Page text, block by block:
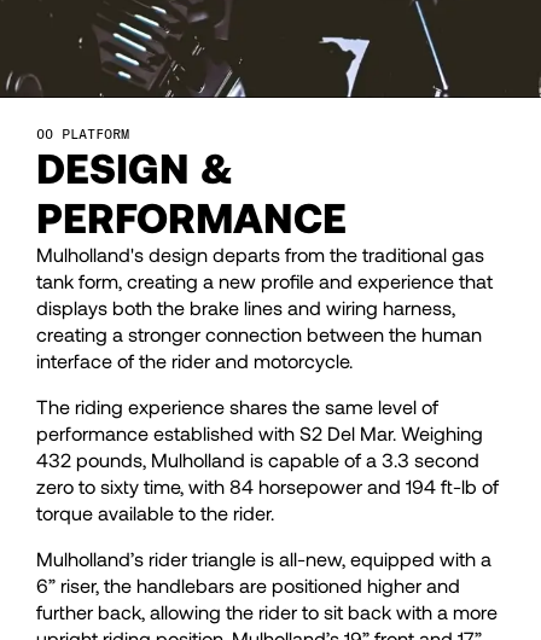
29
30
31
32
33
34
35
36
29
31
32
33
34
35
36
PLATFORM
DESIGN &
PERFORMANCE
Mulholland's design departs from the traditional gas
tank form, creating a new profile and experience that
displays both the brake lines and wiring harness,
creating a stronger connection between the human
interface of the rider and motorcycle.
The riding experience shares the same level of
performance established with S2 Del Mar. Weighing
432 pounds, Mulholland is capable of a 3.3 second
zero to sixty time, with 84 horsepower and 194 ft-lb of
torque available to the rider.
Mulholland’s rider triangle is all-new, equipped with a
6” riser, the handlebars are positioned higher and
further back, allowing the rider to sit back with a more